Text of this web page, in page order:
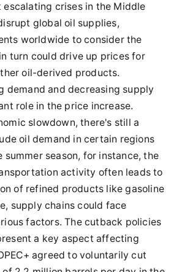
crises in the Middle
global oil supplies,
worldwide to consider the
turn could drive up prices for
oil-derived products.
demand and decreasing supply
role in the price increase.
slowdown, there's still a
oil demand in certain regions
summer season, for instance, the
activity often leads to
of refined products like gasoline
supply chains could face
factors. The cutback policies
a key aspect affecting
agreed to voluntarily cut